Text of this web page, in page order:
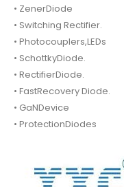
• ZenerDiode
• Switching Rectifier.
• Photocouplers,LEDs
• SchottkyDiode.
• RectifierDiode.
• FastRecovery Diode.
• GaNDevice
• ProtectionDiodes